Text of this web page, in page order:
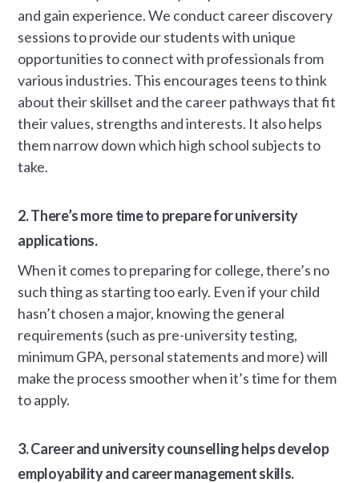
and gain experience. We conduct career discovery
sessions to provide our students with unique
opportunities to connect with professionals from
various industries. This encourages teens to think
about their skillset and the career pathways that fit
their values, strengths and interests. It also helps
them narrow down which high school subjects to
take.
2. There’s more time to prepare for university
applications.
When it comes to preparing for college, there’s no
such thing as starting too early. Even if your child
hasn’t chosen a major, knowing the general
requirements (such as pre-university testing,
minimum GPA, personal statements and more) will
make the process smoother when it’s time for them
to apply.
3. Career and university counselling helps develop
employability and career management skills.